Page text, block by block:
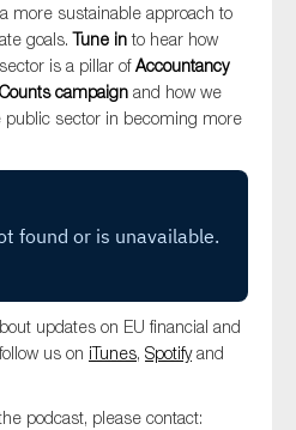
more sustainable approach to
goals.Tune into hear how
is a pillar ofAccountancy
campaign and how we
sector in becoming more
updates on EU financial and
us on iTunes, Spotifyand
podcast, please contact: